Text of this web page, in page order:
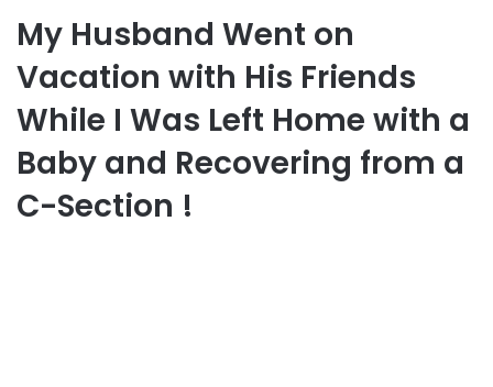
My Husband Went on
Vacation with His Friends
While I Was Left Home with a
Baby and Recovering from a
C-Section !